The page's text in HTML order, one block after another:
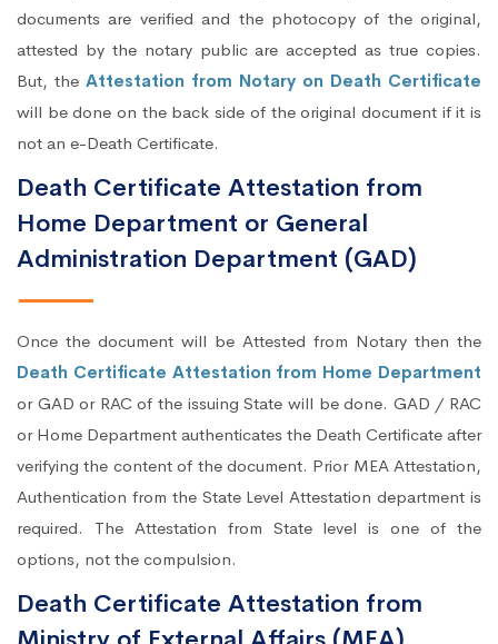
documents are verified and the photocopy of the original,
attested by the notary public are accepted as true copies.
But, the Attestation from Notary on Death Certificate
will be done on the back side of the original document if it is
not an e-Death Certificate.
Death Certificate Attestation from
Home Department or General
Administration Department (GAD)
Once the document will be Attested from Notary then the
Death Certificate Attestation from Home Department
or GAD or RAC of the issuing State will be done. GAD / RAC
or Home Department authenticates the Death Certificate after
verifying the content of the document. Prior MEA Attestation,
Authentication from the State Level Attestation department is
required. The Attestation from State level is one of the
options, not the compulsion.
Death Certificate Attestation from